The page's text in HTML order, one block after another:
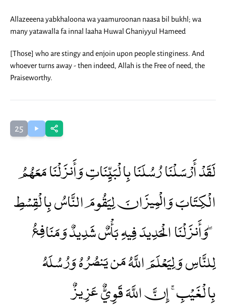
Allazeeena yabkhaloona wa yaamuroonan naasa bil bukhl; wa
many yatawalla fa innal laaha Huwal Ghaniyyul Hameed
[Those] who are stingy and enjoin upon people stinginess. And
whoever turns away - then indeed, Allah is the Free of need, the
Praiseworthy.
25
لَقَدْ أَرْسَلْنَا رُسُلَنَا بِالْبَيِّنَاتِ وَأَنزَلْنَا مَعَهُمُ
الْكِتَابَ وَالْمِيزَانَ لِيَقُومَ النَّاسُ بِالْقِسْطِ
ۖ وَأَنزَلْنَا الْحَدِيدَ فِيهِ بَأْسٌ شَدِيدٌ وَمَنَافِعُ
لِلنَّاسِ وَلِيَعْلَمَ اللَّهُ مَن يَنصُرُهُ وَرُسُلَهُ
بِالْغَيْبِ ۚ إِنَّ اللَّهَ قَوِيٌّ عَزِيزٌ